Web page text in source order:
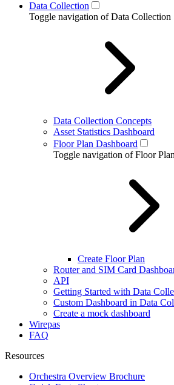
Data Collection
Toggle navigation of Data Collection
Data Collection Concepts
Asset Statistics Dashboard
Floor Plan Dashboard
Toggle navigation of Floor
Create Floor Plan
Router and SIM Card
API
Getting Started with Data
Custom Dashboard in Data
Create a mock dashboard
Wirepas
FAQ
Resources
Orchestra Overview Brochure